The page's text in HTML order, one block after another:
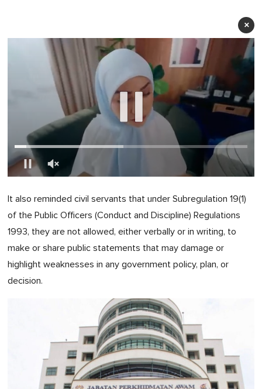
×
1
0
It also reminded civil servants that under Subregulation 19(1)
of the Public Officers (Conduct and Discipline) Regulations
1993, they are not allowed, either verbally or in writing, to
make or share public statements that may damage or
highlight weaknesses in any government policy, plan, or
decision.